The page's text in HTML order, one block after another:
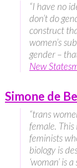
“I have no
don’t do
construct
women’s
gender –
New
Simone de
“trans
female.
feminists
biology is
‘woman’ is